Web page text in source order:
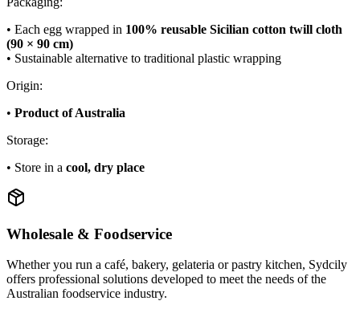
• Each egg wrapped in 100% reusable Sicilian cotton twill cloth
(90 × 90 cm)
• Sustainable alternative to traditional plastic wrapping
Origin:
• Product of Australia
Storage:
• Store in a cool, dry place
Wholesale & Foodservice
Whether you run a café, bakery, gelateria or pastry kitchen, Sydcily
offers professional solutions developed to meet the needs of the
Australian foodservice industry.